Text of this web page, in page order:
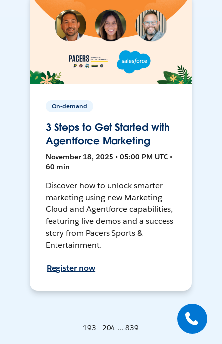
On-demand
3 Steps to Get Started with
Agentforce Marketing
November 18, 2025 • 05:00 PM UTC •
60 min
Discover how to unlock smarter
marketing using new Marketing
Cloud and Agentforce capabilities,
featuring live demos and a success
story from Pacers Sports &
Entertainment.
Register now
193 - 204 ... 839